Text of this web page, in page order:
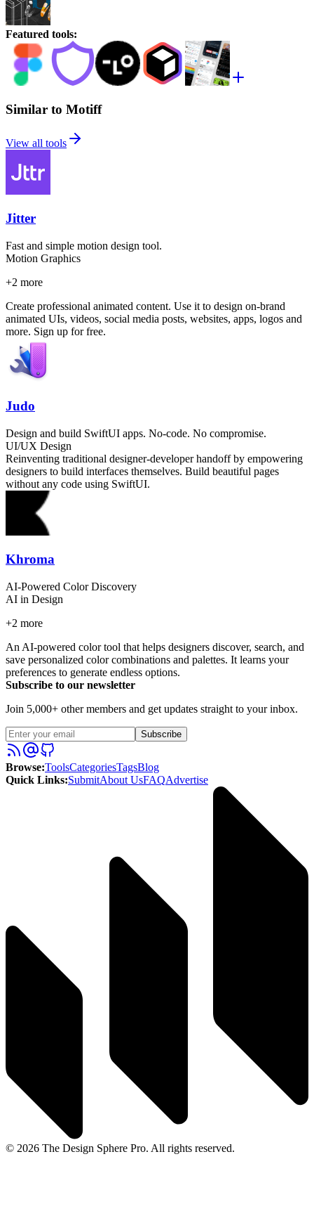
Featured tools:
Similar to Motiff
View all tools
Jitter
Fast and simple motion design tool.
Motion Graphics
+2 more
Create professional animated content. Use it to design on-brand
animated UIs, videos, social media posts, websites, apps, logos and
more. Sign up for free.
Judo
Design and build SwiftUI apps. No-code. No compromise.
UI/UX Design
Reinventing traditional designer-developer handoff by empowering
designers to build interfaces themselves. Build beautiful pages
without any code using SwiftUI.
Khroma
AI-Powered Color Discovery
AI in Design
+2 more
An AI-powered color tool that helps designers discover, search, and
save personalized color combinations and palettes. It learns your
preferences to generate endless options.
Subscribe to our newsletter
Join 5,000+ other members and get updates straight to your inbox.
Subscribe
Browse:ToolsCategoriesTagsBlog
Quick Links:SubmitAbout UsFAQAdvertise
© 2026 The Design Sphere Pro. All rights reserved.